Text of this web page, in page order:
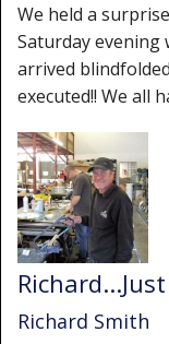
We held a
Saturday
arrived
executed!! We all
Richard...Just
Richard Smith